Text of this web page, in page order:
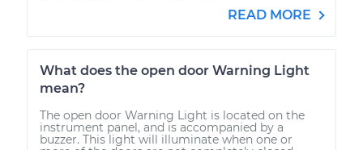
READ MORE
What does the open door Warning Light
mean?
The open door Warning Light is located on the
instrument panel, and is accompanied by a
buzzer. This light will illuminate when one or